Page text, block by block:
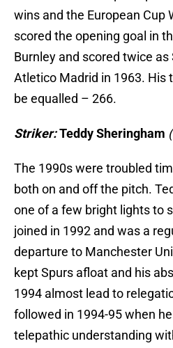
wins and the European Cup
scored the opening goal in
Burnley and scored twice
Atletico Madrid in 1963. His
be equalled – 266.
Striker:Teddy Sheringham
The 1990s were troubled
both on and off the pitch.
one of a few bright lights to
joined in 1992 and was a
departure to Manchester
kept Spurs afloat and his
1994 almost lead to
followed in 1994-95 when
telepathic understanding